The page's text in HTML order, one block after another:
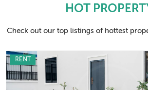
HOT
Check out our top listings of hottest
RENT